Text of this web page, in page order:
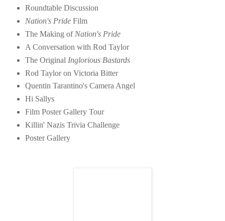
Roundtable Discussion
Nation's PrideFilm
The Making of Nation's Pride
A Conversation with Rod Taylor
The Original Inglorious Bastards
Rod Taylor on Victoria Bitter
Quentin Tarantino's Camera Angel
Hi Sallys
Film Poster Gallery Tour
Killin' Nazis Trivia Challenge
Poster Gallery